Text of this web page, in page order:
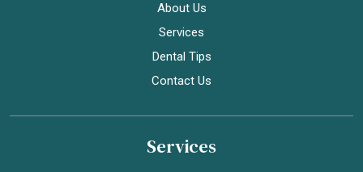
About Us
Services
Dental Tips
Contact Us
Services